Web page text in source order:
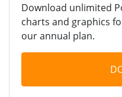
Download unlimited
charts and graphics
our annual plan.